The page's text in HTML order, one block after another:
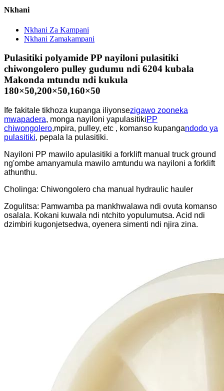
Nkhani
Nkhani Za Kampani
Nkhani Zamakampani
Pulasitiki polyamide PP nayiloni pulasitiki
chiwongolero pulley gudumu ndi 6204 kubala
Makonda mtundu ndi kukula
180×50,200×50,160×50
Ife fakitale tikhoza kupanga iliyonsezigawo zooneka
mwapadera, monga nayiloni yapulasitikiPP
chiwongolero,mpira, pulley, etc , komanso kupangandodo ya
pulasitiki, pepala la pulasitiki.
Nayiloni PP mawilo apulasitiki a forklift manual truck ground
ng'ombe amanyamula mawilo amtundu wa nayiloni a forklift
athunthu.
Cholinga: Chiwongolero cha manual hydraulic hauler
Zogulitsa: Pamwamba pa mankhwalawa ndi ovuta komanso
osalala. Kokani kuwala ndi ntchito yopulumutsa. Acid ndi
dzimbiri kugonjetsedwa, oyenera simenti ndi njira zina.